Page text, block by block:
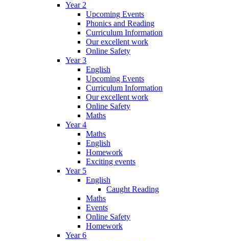
Year 2
Upcoming Events
Phonics and Reading
Curriculum Information
Our excellent work
Online Safety
Year 3
English
Upcoming Events
Curriculum Information
Our excellent work
Online Safety
Maths
Year 4
Maths
English
Homework
Exciting events
Year 5
English
Caught Reading
Maths
Events
Online Safety
Homework
Year 6